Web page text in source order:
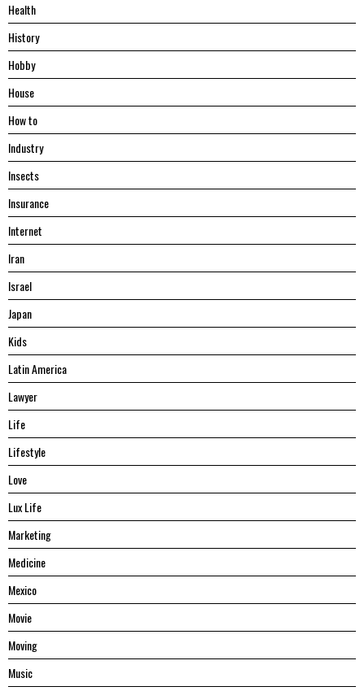
Health
History
Hobby
House
Hоw tо
Industry
Insects
Insurance
Internet
Iran
Israel
Japan
Kids
Latin America
Lawyer
Life
Lifestyle
Love
Lux Life
Marketing
Medicine
Mexico
Movie
Moving
Music